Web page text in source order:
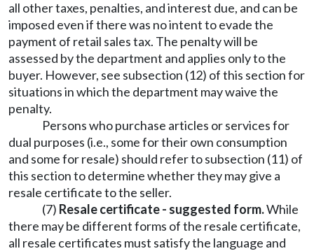
all other taxes, penalties, and interest due, and can be
imposed even if there was no intent to evade the
payment of retail sales tax. The penalty will be
assessed by the department and applies only to the
buyer. However, see subsection (12) of this section for
situations in which the department may waive the
penalty.
Persons who purchase articles or services for
dual purposes (i.e., some for their own consumption
and some for resale) should refer to subsection (11) of
this section to determine whether they may give a
resale certificate to the seller.
(7) Resale certificate - suggested form.While
there may be different forms of the resale certificate,
all resale certificates must satisfy the language and